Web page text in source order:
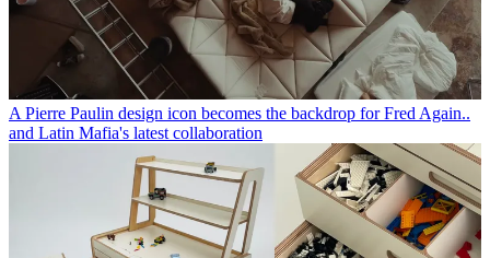
A Pierre Paulin design icon becomes the backdrop for Fred Again..
and Latin Mafia's latest collaboration